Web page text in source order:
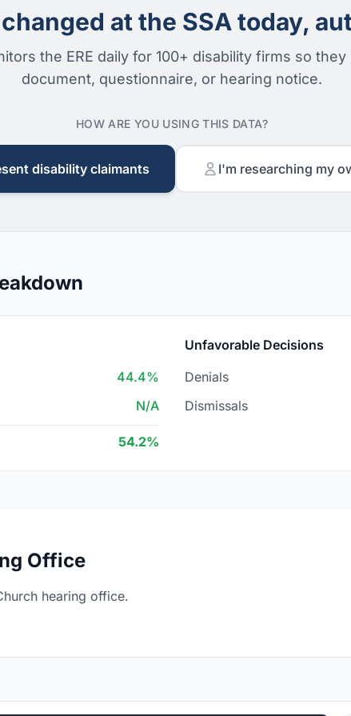
at the SSA today,
the ERE daily for 100+ disability firms so
document, questionnaire, or hearing notice.
HOW ARE YOU USING THIS DATA?
disability claimants I'm researching my
44.4%
N/A
54.2%
Unfavorable Decisions
Denials
Dismissals
Office
hearing office.